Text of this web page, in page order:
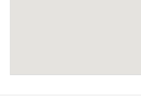
The Stables Milton Keynes